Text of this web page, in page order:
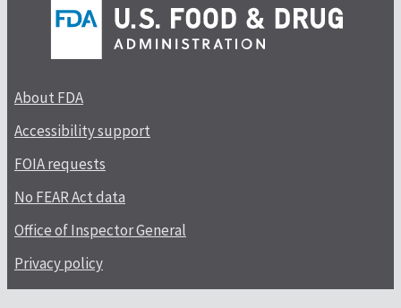
About FDA
Accessibility support
FOIA requests
No FEAR Act data
Office of Inspector General
Privacy policy